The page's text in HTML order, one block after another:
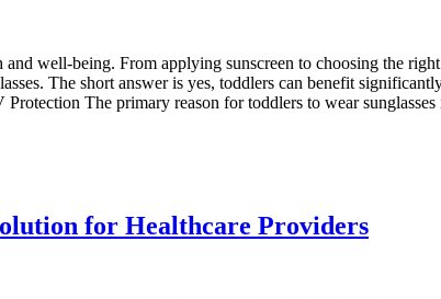
well-being. From applying sunscreen to choosing the
The short answer is yes, toddlers can benefit
The primary reason for toddlers to wear
for Healthcare Providers